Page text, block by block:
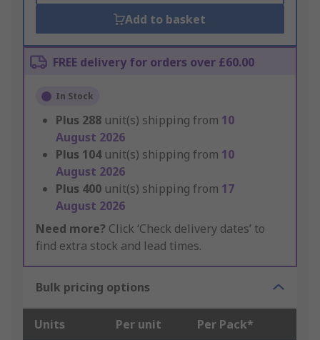
Add to basket
FREE delivery for orders over £60.00
In Stock
Plus 288 unit(s) shipping from 10
August 2026
Plus 104 unit(s) shipping from 10
August 2026
Plus 400 unit(s) shipping from 17
August 2026
Need more? Click ‘Check delivery dates’ to
find extra stock and lead times.
Bulk pricing options
Units Per unit Per Pack*